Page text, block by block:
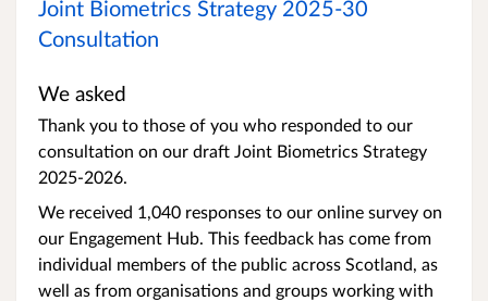
Joint Biometrics Strategy 2025-30
Consultation
We asked
Thank you to those of you who responded to our
consultation on our draft Joint Biometrics Strategy
2025-2026.
We received 1,040 responses to our online survey on
our Engagement Hub. This feedback has come from
individual members of the public across Scotland, as
well as from organisations and groups working with